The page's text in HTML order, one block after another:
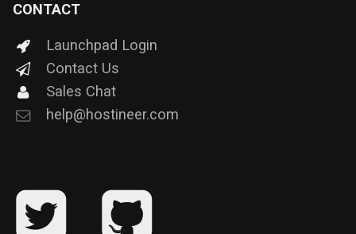
CONTACT
Launchpad Login
Contact Us
Sales Chat
help@hostineer.com